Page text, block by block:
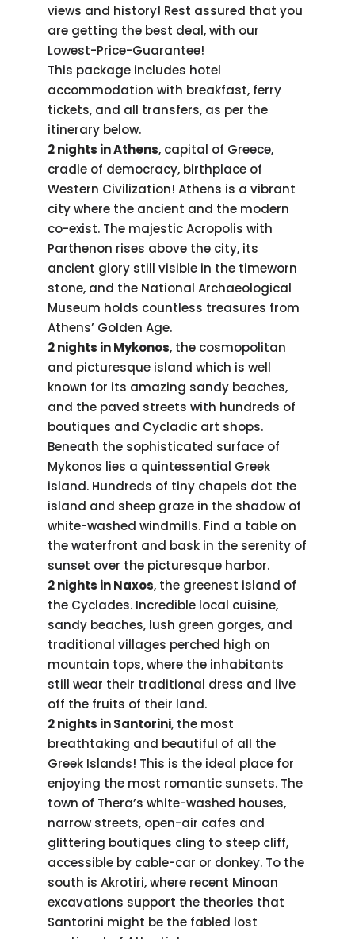
views and history! Rest assured that you
are getting the best deal, with our
Lowest-Price-Guarantee!
This package includes hotel
accommodation with breakfast, ferry
tickets, and all transfers, as per the
itinerary below.
2 nights in Athens, capital of Greece,
cradle of democracy, birthplace of
Western Civilization! Athens is a vibrant
city where the ancient and the modern
co-exist. The majestic Acropolis with
Parthenon rises above the city, its
ancient glory still visible in the timeworn
stone, and the National Archaeological
Museum holds countless treasures from
Athens’ Golden Age.
2 nights in Mykonos, the cosmopolitan
and picturesque island which is well
known for its amazing sandy beaches,
and the paved streets with hundreds of
boutiques and Cycladic art shops.
Beneath the sophisticated surface of
Mykonos lies a quintessential Greek
island. Hundreds of tiny chapels dot the
island and sheep graze in the shadow of
white-washed windmills. Find a table on
the waterfront and bask in the serenity of
sunset over the picturesque harbor.
2 nights in Naxos, the greenest island of
the Cyclades. Incredible local cuisine,
sandy beaches, lush green gorges, and
traditional villages perched high on
mountain tops, where the inhabitants
still wear their traditional dress and live
off the fruits of their land.
2 nights in Santorini, the most
breathtaking and beautiful of all the
Greek Islands! This is the ideal place for
enjoying the most romantic sunsets. The
town of Thera’s white-washed houses,
narrow streets, open-air cafes and
glittering boutiques cling to steep cliff,
accessible by cable-car or donkey. To the
south is Akrotiri, where recent Minoan
excavations support the theories that
Santorini might be the fabled lost